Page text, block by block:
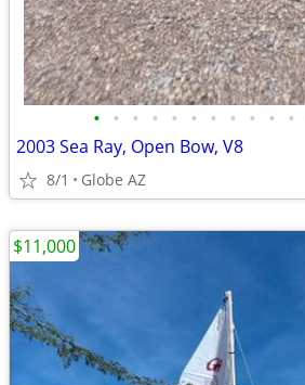
• • • • • • • • • • •
2003 Sea Ray, Open Bow, V8
8/1 Globe AZ
$11,000